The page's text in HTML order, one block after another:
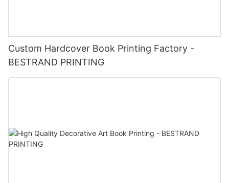
Custom Hardcover Book Printing Factory -
BESTRAND PRINTING